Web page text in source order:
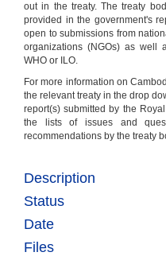
ICESCR
(Entered into force: 16-Aug-1992) -
years
Economic, Social & Cultural Rights
out in the treaty. The treaty
provided in the government's
open to submissions from
organizations (NGOs) as well
WHO or ILO.
For more information on
the relevant treaty in the drop
report(s) submitted by the
the lists of issues and
recommendations by the treaty
Description
Status
Date
Files